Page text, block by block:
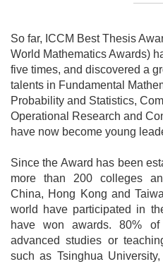
So far, ICCM Best Thesis
World Mathematics Awards)
five times, and discovered a
talents in Fundamental
Probability and Statistics,
Operational Research and
have now become young
Since the Award has been
more than 200 colleges
China, Hong Kong and
world have participated in
have won awards. 80%
advanced studies or
such as Tsinghua